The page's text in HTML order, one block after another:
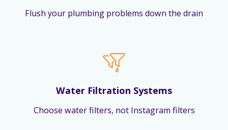
Flush your plumbing problems down the drain
Water Filtration Systems
Choose water filters, not Instagram filters